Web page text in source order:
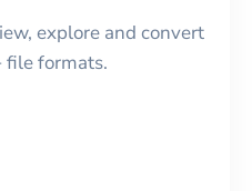
explore and convert
file formats.